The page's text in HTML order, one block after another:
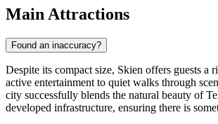
Main Attractions
Found an inaccuracy?
Despite its compact size, Skien offers guests a
active entertainment to quiet walks through
city successfully blends the natural beauty of
developed infrastructure, ensuring there is